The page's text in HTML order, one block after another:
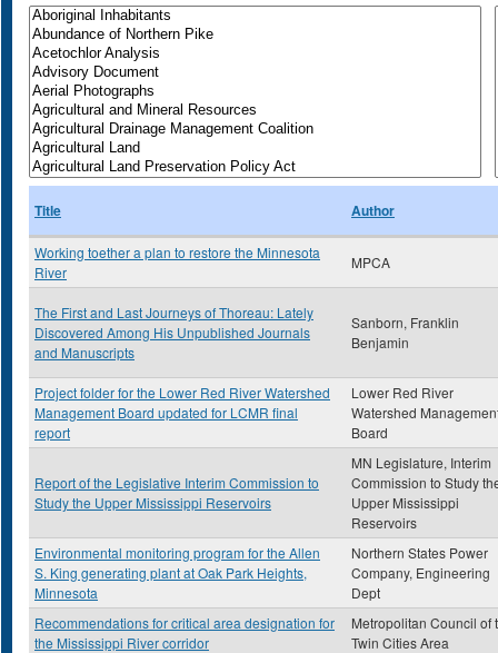
Title Author
Working toether a plan to restore the Minnesota
River
MPCA
The First and Last Journeys of Thoreau: Lately
Discovered Among His Unpublished Journals
and Manuscripts
Sanborn, Franklin
Benjamin
Project folder for the Lower Red River Watershed
Management Board updated for LCMR final
report
Lower Red River
Watershed
Board
Report of the Legislative Interim Commission to
Study the Upper Mississippi Reservoirs
MN Legislature, Interim
Commission to Study
Upper Mississippi
Reservoirs
Environmental monitoring program for the Allen
S. King generating plant at Oak Park Heights,
Minnesota
Northern States Power
Company, Engineering
Dept
Recommendations for critical area designation for
the Mississippi River corridor
Metropolitan Council of
Twin Cities Area